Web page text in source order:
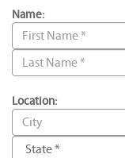
Name:
Location: